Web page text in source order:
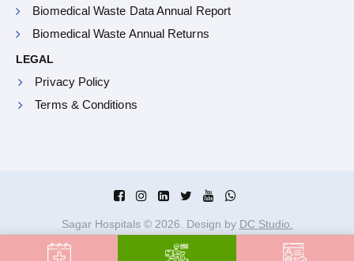
Biomedical Waste Data Annual Report
Biomedical Waste Annual Returns
LEGAL
Privacy Policy
Terms & Conditions
Sagar Hospitals © 2026 . Design by DC Studio.